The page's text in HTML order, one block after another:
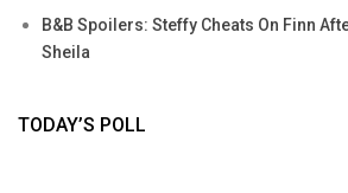
B&B Spoilers: Steffy Cheats On Finn
Sheila
TODAY’S POLL